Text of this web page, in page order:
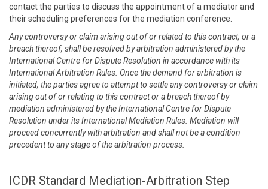
contact the parties to discuss the appointment of a mediator and
their scheduling preferences for the mediation conference.
Any controversy or claim arising out of or related to this contract, or a
breach thereof, shall be resolved by arbitration administered by the
International Centre for Dispute Resolution in accordance with its
International Arbitration Rules. Once the demand for arbitration is
initiated, the parties agree to attempt to settle any controversy or claim
arising out of or relating to this contract or a breach thereof by
mediation administered by the International Centre for Dispute
Resolution under its International Mediation Rules. Mediation will
proceed concurrently with arbitration and shall not be a condition
precedent to any stage of the arbitration process.
ICDR Standard Mediation-Arbitration Step